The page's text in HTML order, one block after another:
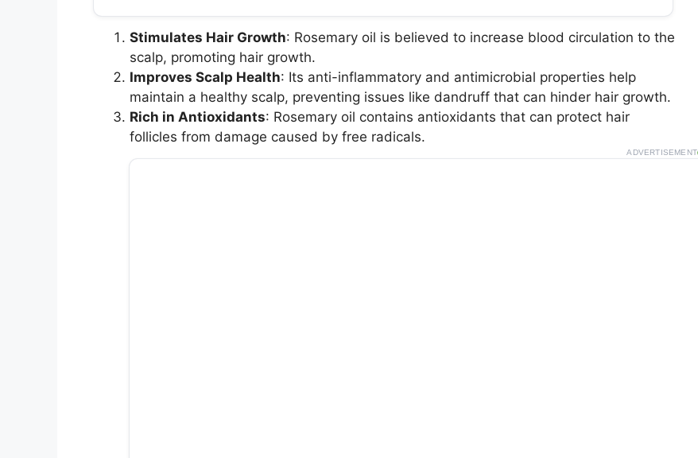
Stimulates Hair Growth: Rosemary oil is believed to increase blood circulation to the
scalp, promoting hair growth.
Improves Scalp Health: Its anti-inflammatory and antimicrobial properties help
maintain a healthy scalp, preventing issues like dandruff that can hinder hair growth.
Rich in Antioxidants: Rosemary oil contains antioxidants that can protect hair
follicles from damage caused by free radicals.
ADVERTISEMENT